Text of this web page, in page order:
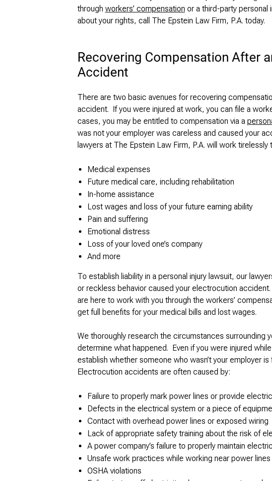
through workers’ compensation or a third-party personal
about your rights, call The Epstein Law Firm, P.A. today.
Recovering Compensation After
Accident
There are two basic avenues for recovering
accident. If you were injured at work, you can file a
cases, you may be entitled to compensation via a
was not your employer was careless and caused your
lawyers at The Epstein Law Firm, P.A. will work
Medical expenses
Future medical care, including rehabilitation
In-home assistance
Lost wages and loss of your future earning ability
Pain and suffering
Emotional distress
Loss of your loved one’s company
And more
To establish liability in a personal injury lawsuit, our
or reckless behavior caused your electrocution
are here to work with you through the workers’
get full benefits for your medical bills and lost wages.
We thoroughly research the circumstances surrounding
determine what happened. Even if you were injured
establish whether someone who wasn’t your employer is
Electrocution accidents are often caused by:
Failure to properly mark power lines or provide
Defects in the electrical system or a piece of
Contact with overhead power lines or exposed wiring
Lack of appropriate safety training about the risk of
A power company’s failure to properly maintain
Unsafe work practices while working near power
OSHA violations